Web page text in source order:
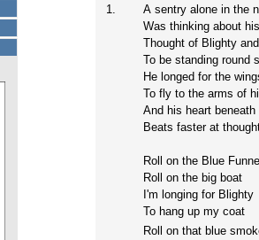
1.
A sentry alone in the
Was thinking about
Thought of Blighty
To be standing round
He longed for the
To fly to the arms of
And his heart
Beats faster at
Roll on the Blue
Roll on the big boat
I'm longing for Blighty
To hang up my coat
Roll on that blue